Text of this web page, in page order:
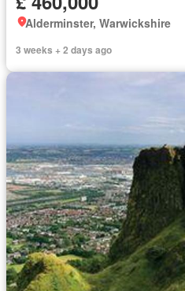
Alderminster, Warwickshire
3 weeks + 2 days ago